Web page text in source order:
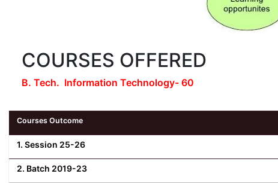
COURSES OFFERED
B. Tech. Information Technology- 60
Courses Outcome
1. Session 25-26
2. Batch 2019-23